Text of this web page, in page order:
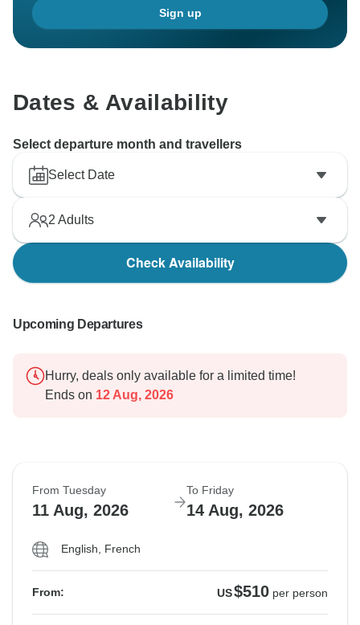
Sign up
Dates & Availability
Select departure month and travellers
Select Date
2 Adults
Check Availability
Upcoming Departures
Hurry, deals only available for a limited time!
Ends on 12 Aug, 2026
From Tuesday
11 Aug, 2026
To Friday
14 Aug, 2026
English, French
From: US$510 per person